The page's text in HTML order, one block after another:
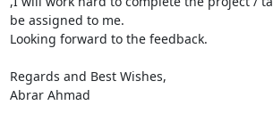
be assigned to me.
Looking forward to the feedback.
Regards and Best Wishes,
Abrar Ahmad